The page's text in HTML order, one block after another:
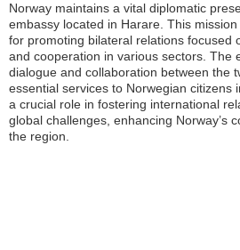
Norway maintains a vital diplomatic
embassy located in Harare. This
for promoting bilateral relations focused
and cooperation in various sectors. The
dialogue and collaboration between the
essential services to Norwegian citizens
a crucial role in fostering international
global challenges, enhancing Norway’s
the region.